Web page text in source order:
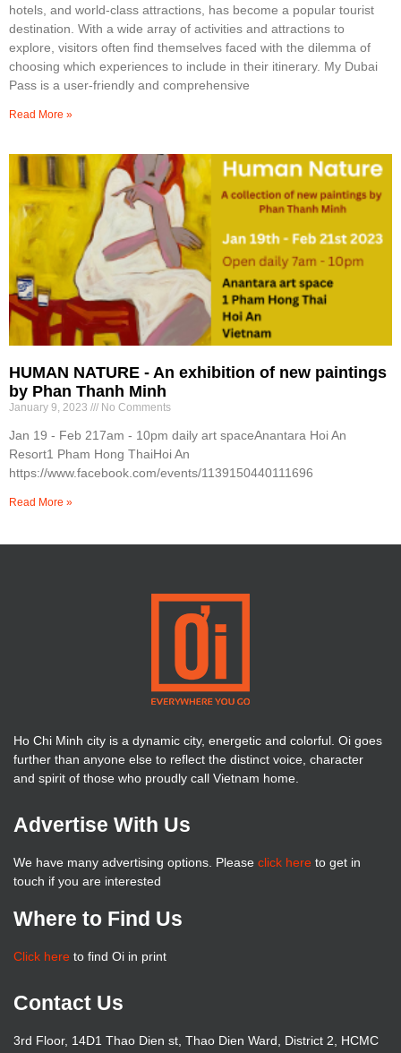
hotels, and world-class attractions, has become a popular tourist
destination. With a wide array of activities and attractions to
explore, visitors often find themselves faced with the dilemma of
choosing which experiences to include in their itinerary. My Dubai
Pass is a user-friendly and comprehensive
Read More »
HUMAN NATURE - An exhibition of new paintings
by Phan Thanh Minh
January 9, 2023 No Comments
Jan 19 - Feb 217am - 10pm daily art spaceAnantara Hoi An
Resort1 Pham Hong ThaiHoi An
https://www.facebook.com/events/1139150440111696
Read More »
Ho Chi Minh city is a dynamic city, energetic and colorful. Oi goes
further than anyone else to reflect the distinct voice, character
and spirit of those who proudly call Vietnam home.
Advertise With Us
We have many advertising options. Please click here to get in
touch if you are interested
Where to Find Us
Click here to find Oi in print
Contact Us
3rd Floor, 14D1 Thao Dien st, Thao Dien Ward, District 2, HCMC